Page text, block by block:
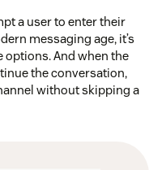
a user to enter their
messaging age, it’s
And when the
the conversation,
without skipping a